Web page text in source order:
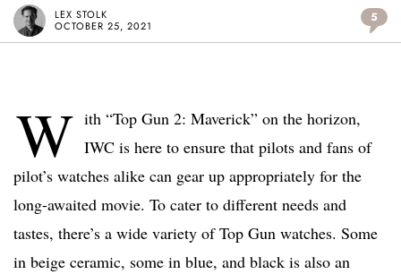
LEX STOLK
OCTOBER 25, 2021
5
W ith “Top Gun 2: Maverick” on the horizon,
IWC is here to ensure that pilots and fans of
pilot’s watches alike can gear up appropriately for the
long-awaited movie. To cater to different needs and
tastes, there’s a wide variety of Top Gun watches. Some
in beige ceramic, some in blue, and black is also an